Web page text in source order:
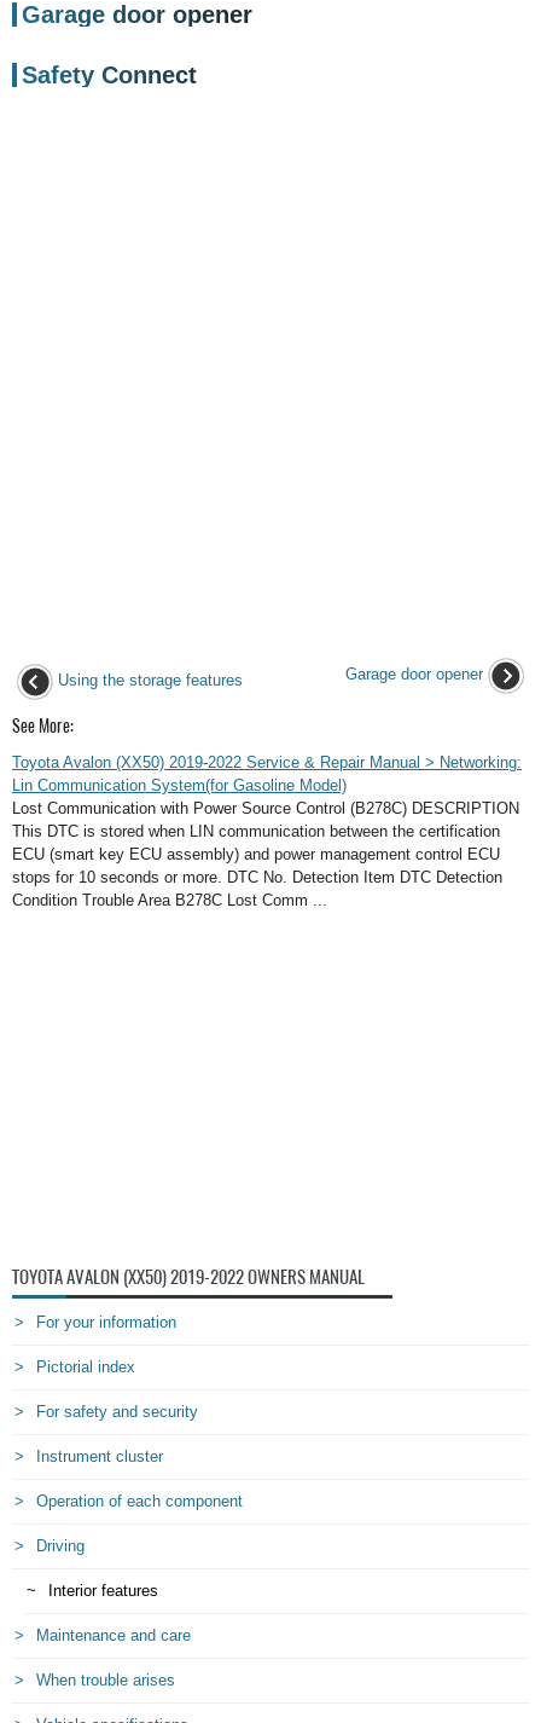
Garage door opener
Safety Connect
Using the storage features Garage door opener
See More:
Toyota Avalon (XX50) 2019-2022 Service & Repair Manual > Networking:
Lin Communication System(for Gasoline Model)
Lost Communication with Power Source Control (B278C) DESCRIPTION
This DTC is stored when LIN communication between the certification
ECU (smart key ECU assembly) and power management control ECU
stops for 10 seconds or more. DTC No. Detection Item DTC Detection
Condition Trouble Area B278C Lost Comm ...
TOYOTA AVALON (XX50) 2019-2022 OWNERS MANUAL
For your information
Pictorial index
For safety and security
Instrument cluster
Operation of each component
Driving
Interior features
Maintenance and care
When trouble arises